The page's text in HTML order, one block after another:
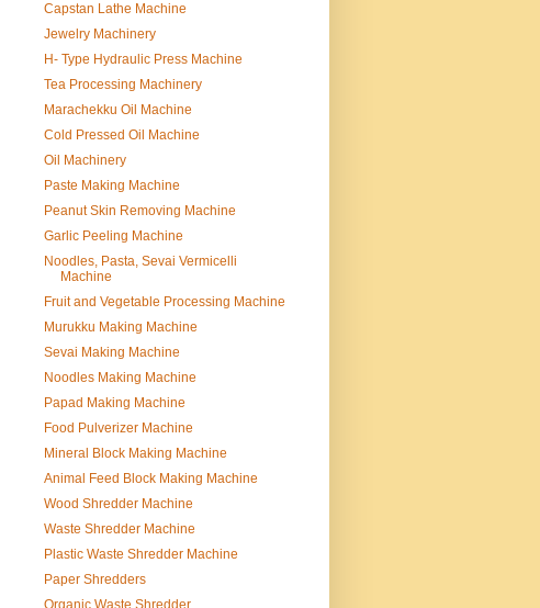
Capstan Lathe Machine
Jewelry Machinery
H- Type Hydraulic Press Machine
Tea Processing Machinery
Marachekku Oil Machine
Cold Pressed Oil Machine
Oil Machinery
Paste Making Machine
Peanut Skin Removing Machine
Garlic Peeling Machine
Noodles, Pasta, Sevai Vermicelli
Machine
Fruit and Vegetable Processing Machine
Murukku Making Machine
Sevai Making Machine
Noodles Making Machine
Papad Making Machine
Food Pulverizer Machine
Mineral Block Making Machine
Animal Feed Block Making Machine
Wood Shredder Machine
Waste Shredder Machine
Plastic Waste Shredder Machine
Paper Shredders
Organic Waste Shredder